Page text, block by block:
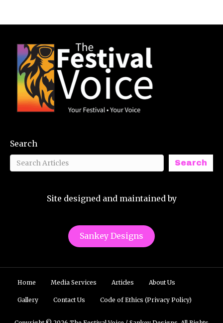
Search
Search
Site designed and maintained by
Sankey Designs
Home Media Services Articles About Us
Gallery Contact Us Code of Ethics (Privacy Policy)